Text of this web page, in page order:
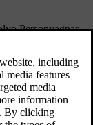
Personvagnar
to the processing